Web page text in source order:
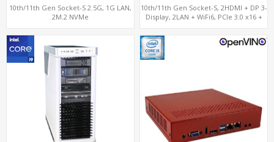
10th/11th Gen Socket-S 2.5G, 1G LAN,
2M.2 NVMe
10th/11th Gen Socket-S, 2HDMI + DP 3-
Display, 2LAN + WiFi6, PCIe 3.0 x16 +